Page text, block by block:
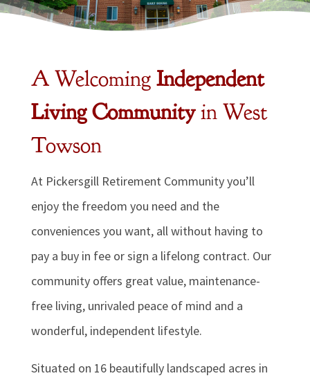
A WelcomingIndependent
Living Communityin West
Towson
At Pickersgill Retirement Community you’ll
enjoy the freedom you need and the
conveniences you want, all without having to
pay a buy in fee or sign a lifelong contract. Our
community offers great value, maintenance-
free living, unrivaled peace of mind and a
wonderful, independent lifestyle.
Situated on 16 beautifully landscaped acres in